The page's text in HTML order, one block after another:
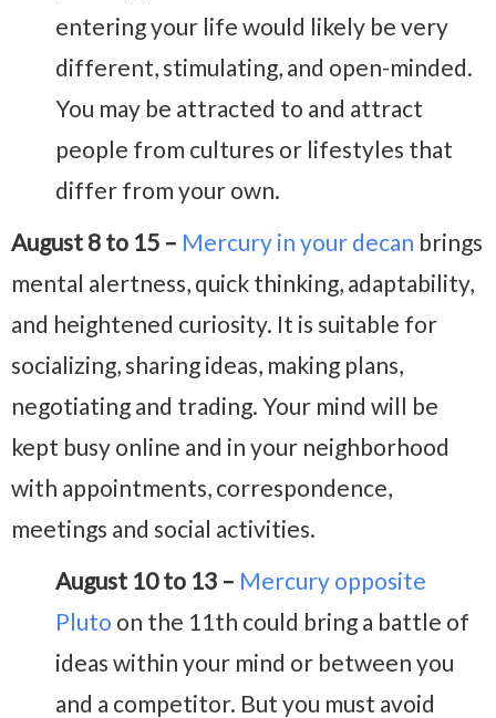
entering your life would likely be very
different, stimulating, and open-minded.
You may be attracted to and attract
people from cultures or lifestyles that
differ from your own.
August 8 to 15 – Mercury in your decan brings
mental alertness, quick thinking, adaptability,
and heightened curiosity. It is suitable for
socializing, sharing ideas, making plans,
negotiating and trading. Your mind will be
kept busy online and in your neighborhood
with appointments, correspondence,
meetings and social activities.
August 10 to 13 – Mercury opposite
Pluto on the 11th could bring a battle of
ideas within your mind or between you
and a competitor. But you must avoid